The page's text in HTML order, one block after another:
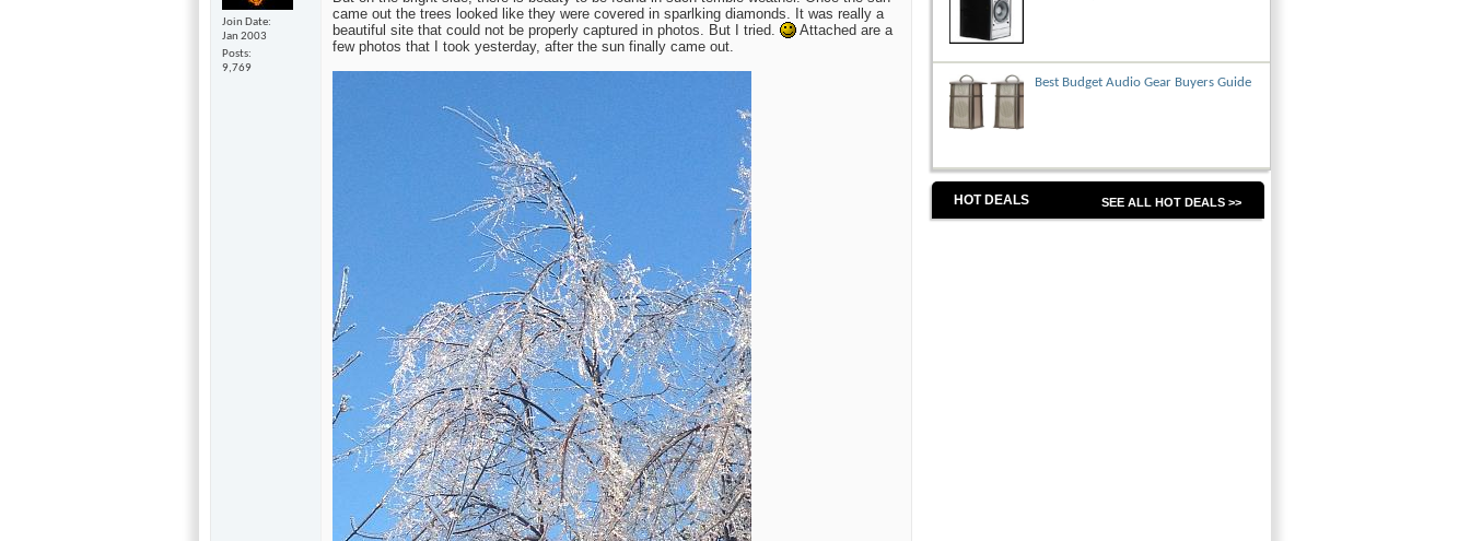
Join Date
Jan 2003
Posts
9,769
came out the trees looked like they were covered in sparlking diamonds. It was really a
beautiful site that could not be properly captured in photos. But I tried.
Attached are a
few photos that I took yesterday, after the sun finally came out.
Best Budget Audio Gear Buyers Guide
HOT DEALS SEE ALL HOT DEALS >>